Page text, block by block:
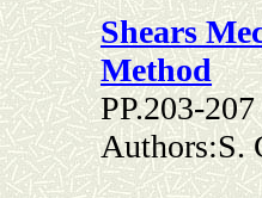
Shears
Method
PP.203-207
Authors:S.